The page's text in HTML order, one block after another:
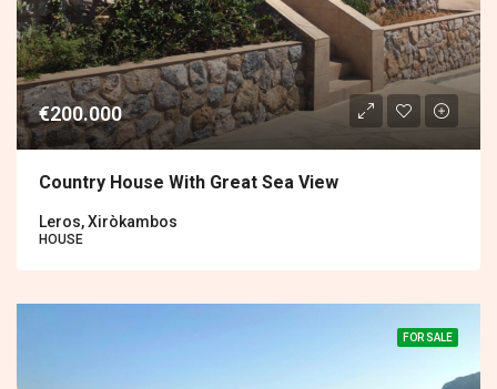
€200.000
Country House With Great Sea View
Leros, Xiròkambos
HOUSE
FOR SALE